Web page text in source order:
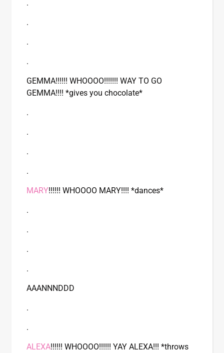
.
.
.
.
GEMMA!!!!!! WHOOOO!!!!!!! WAY TO GO
GEMMA!!!! *gives you chocolate*
.
.
.
.
MARY!!!!!! WHOOOO MARY!!!! *dances*
.
.
.
.
AAANNNDDD
.
.
ALEXA!!!!!! WHOOOO!!!!!! YAY ALEXA!!! *throws